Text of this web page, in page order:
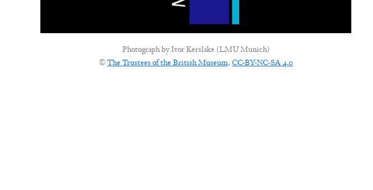
Photograph byIvor Kerslake (LMU Munich)
©The Trustees of the British Museum, CC-BY-NC-SA 4.0